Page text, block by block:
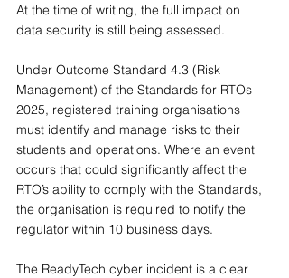
At the time of writing, the full impact on
data security is still being assessed.
Under Outcome Standard 4.3 (Risk
Management) of the Standards for RTOs
2025, registered training organisations
must identify and manage risks to their
students and operations. Where an event
occurs that could significantly affect the
RTO’s ability to comply with the Standards,
the organisation is required to notify the
regulator within 10 business days.
The ReadyTech cyber incident is a clear